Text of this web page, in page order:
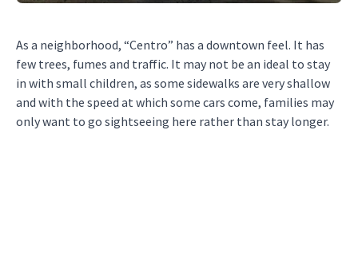
As a neighborhood, “Centro” has a downtown feel. It has
few trees, fumes and traffic. It may not be an ideal to stay
in with small children, as some sidewalks are very shallow
and with the speed at which some cars come, families may
only want to go sightseeing here rather than stay longer.